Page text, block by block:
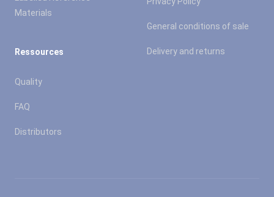
Materials
Ressources
Quality
FAQ
Distributors
General conditions of sale
Delivery and returns